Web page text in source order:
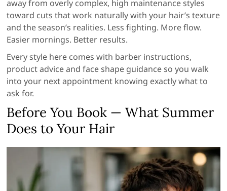
away from overly complex, high maintenance styles
toward cuts that work naturally with your hair’s texture
and the season’s realities. Less fighting. More flow.
Easier mornings. Better results.
Every style here comes with barber instructions,
product advice and face shape guidance so you walk
into your next appointment knowing exactly what to
ask for.
Before You Book — What Summer
Does to Your Hair